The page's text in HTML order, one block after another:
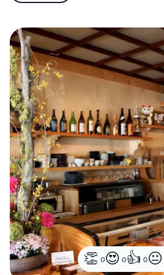
0 0 0